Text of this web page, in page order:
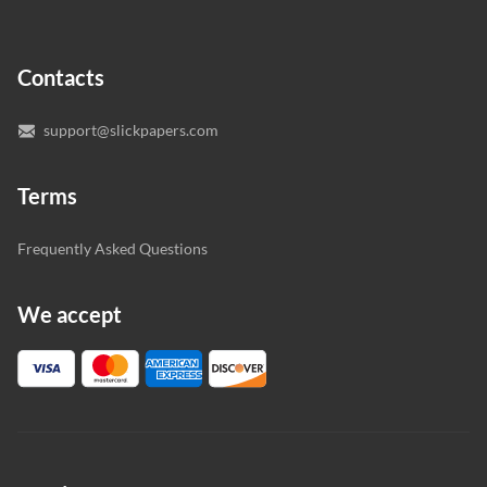
you’re happy with the writer we’ve selected for you.
Contacts
support@slickpapers.com
Terms
Frequently Asked Questions
We accept